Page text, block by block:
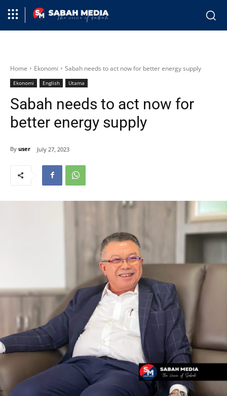
Home Ekonomi Sabah needs to act now for better energy supply
Ekonomi English Utama
Sabah needs to act now for
better energy supply
By user July 27, 2023